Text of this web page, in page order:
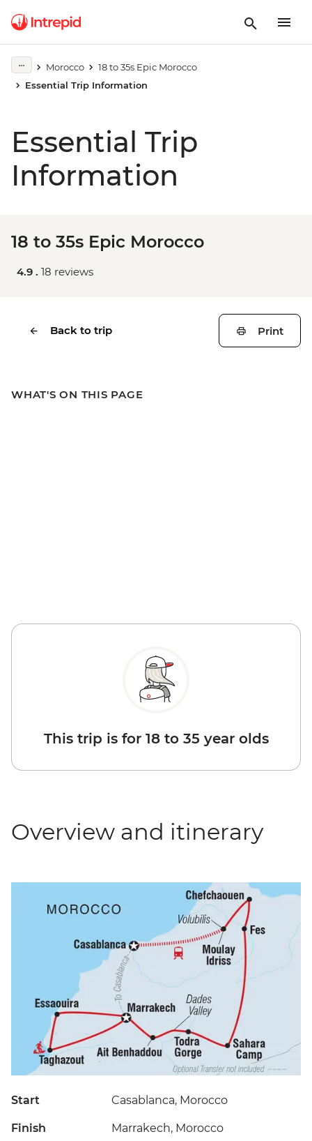
Morocco
18 to 35s Epic Morocco
Essential Trip Information
Essential Trip
Information
18 to 35s Epic Morocco
4.9 . 18 reviews
Back to trip Print
WHAT'S ON THIS PAGE
This trip is for 18 to 35 year olds
Overview and itinerary
Start Casablanca, Morocco
Finish Marrakech, Morocco